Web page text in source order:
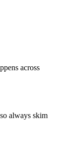
across
always skim